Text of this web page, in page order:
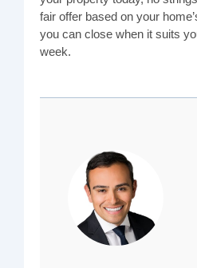
fair offer based on your
you can close when it suits
week.